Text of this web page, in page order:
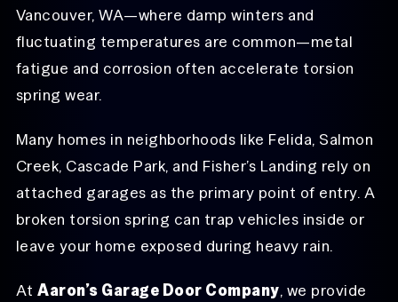
Vancouver, WA—where damp winters and
fluctuating temperatures are common—metal
fatigue and corrosion often accelerate torsion
spring wear.
Many homes in neighborhoods like Felida, Salmon
Creek, Cascade Park, and Fisher’s Landing rely on
attached garages as the primary point of entry. A
broken torsion spring can trap vehicles inside or
leave your home exposed during heavy rain.
AtAaron’s Garage Door Company, we provide